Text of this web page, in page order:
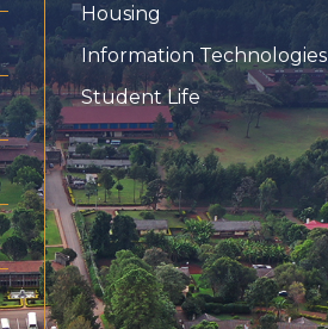
Housing
Information Technologies
Student Life